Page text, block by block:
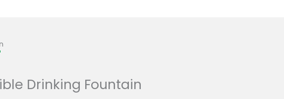
Drinking Fountain